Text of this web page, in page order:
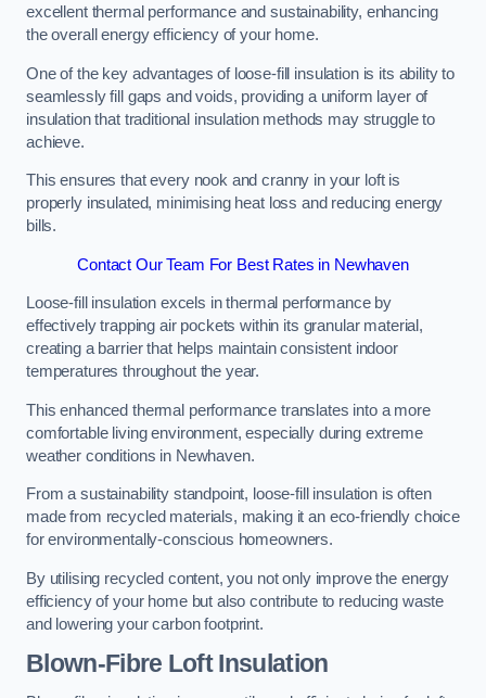
excellent thermal performance and sustainability, enhancing
the overall energy efficiency of your home.
One of the key advantages of loose-fill insulation is its ability to
seamlessly fill gaps and voids, providing a uniform layer of
insulation that traditional insulation methods may struggle to
achieve.
This ensures that every nook and cranny in your loft is
properly insulated, minimising heat loss and reducing energy
bills.
Contact Our Team For Best Rates in Newhaven
Loose-fill insulation excels in thermal performance by
effectively trapping air pockets within its granular material,
creating a barrier that helps maintain consistent indoor
temperatures throughout the year.
This enhanced thermal performance translates into a more
comfortable living environment, especially during extreme
weather conditions in Newhaven.
From a sustainability standpoint, loose-fill insulation is often
made from recycled materials, making it an eco-friendly choice
for environmentally-conscious homeowners.
By utilising recycled content, you not only improve the energy
efficiency of your home but also contribute to reducing waste
and lowering your carbon footprint.
Blown-Fibre Loft Insulation